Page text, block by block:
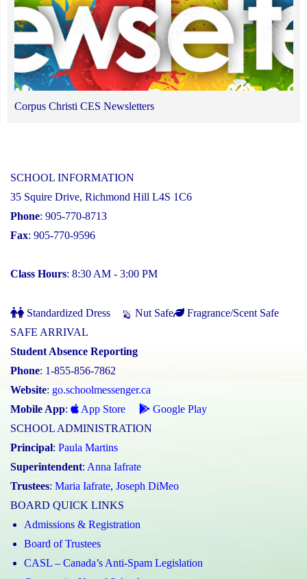
Corpus Christi CES Newsletters
SCHOOL INFORMATION
35 Squire Drive, Richmond Hill L4S 1C6
Phone: 905-770-8713
Fax: 905-770-9596
Class Hours: 8:30 AM - 3:00 PM
Standardized Dress Nut Safe
Fragrance/Scent Safe
SAFE ARRIVAL
Student Absence Reporting
Phone: 1-855-856-7862
Website: go.schoolmessenger.ca
Mobile App: App Store
Google Play
SCHOOL ADMINISTRATION
Principal: Paula Martins
Superintendent: Anna Iafrate
Trustees: Maria Iafrate, Joseph DiMeo
BOARD QUICK LINKS
Admissions & Registration
Board of Trustees
CASL – Canada’s Anti-Spam Legislation